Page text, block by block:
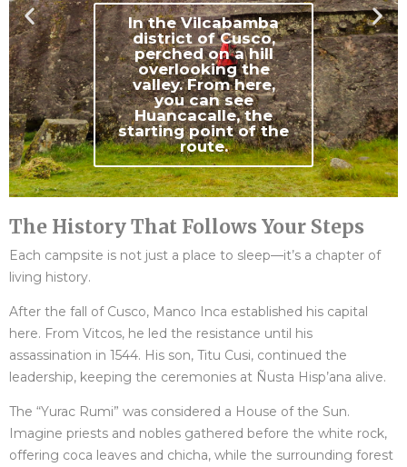
In the Vilcabamba
district of Cusco,
perched on a hill
overlooking the
valley. From here,
you can see
Huancacalle, the
starting point of the
route.
The History That Follows Your Steps
Each campsite is not just a place to sleep—it’s a chapter of
living history.
After the fall of Cusco, Manco Inca established his capital
here. From Vitcos, he led the resistance until his
assassination in 1544. His son, Titu Cusi, continued the
leadership, keeping the ceremonies at Ñusta Hisp’ana alive.
The “Yurac Rumi” was considered a House of the Sun.
Imagine priests and nobles gathered before the white rock,
offering coca leaves and chicha, while the surrounding forest